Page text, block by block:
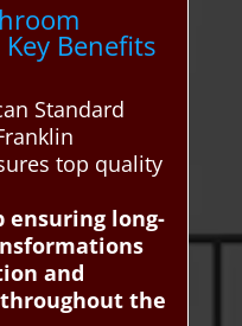
Benefits
Standard
top quality
ensuring long-
and
the